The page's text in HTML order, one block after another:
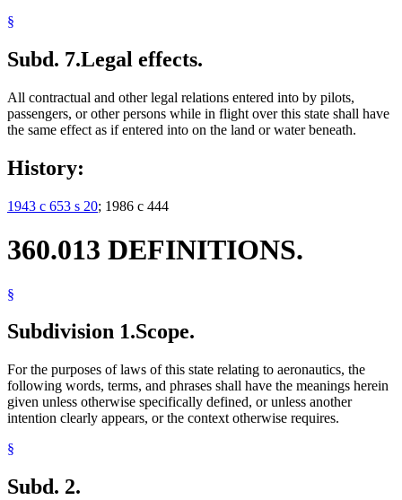
§
Subd. 7.Legal effects.
All contractual and other legal relations entered into by pilots,
passengers, or other persons while in flight over this state shall have
the same effect as if entered into on the land or water beneath.
History:
1943 c 653 s 20; 1986 c 444
360.013 DEFINITIONS.
§
Subdivision 1.Scope.
For the purposes of laws of this state relating to aeronautics, the
following words, terms, and phrases shall have the meanings herein
given unless otherwise specifically defined, or unless another
intention clearly appears, or the context otherwise requires.
§
Subd. 2.